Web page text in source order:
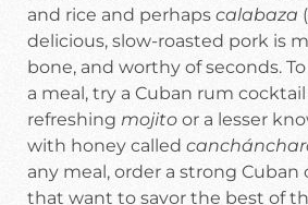
and rice and perhaps calabaza
delicious, slow-roasted pork is
bone, and worthy of seconds.
a meal, try a Cuban rum
refreshing mojito or a lesser
with honey called
any meal, order a strong Cuban
that want to savor the best of